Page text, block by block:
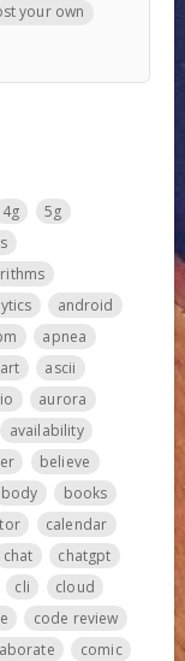
your own
4g
5g
android
apnea
art
ascii
aurora
availability
believe
body
books
calendar
chat
chatgpt
cli
cloud
code review
comic